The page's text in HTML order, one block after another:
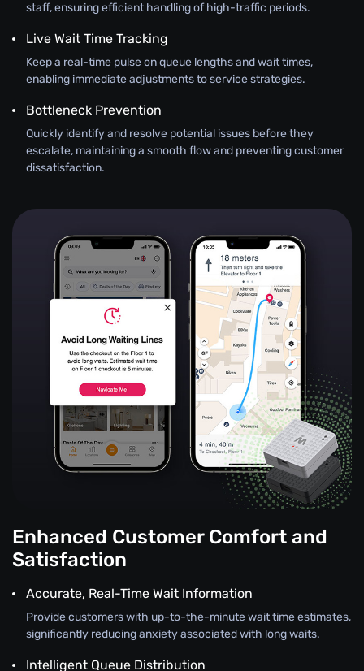
staff, ensuring efficient handling of high-traffic periods.
Live Wait Time Tracking
Keep a real-time pulse on queue lengths and wait times,
enabling immediate adjustments to service strategies.
Bottleneck Prevention
Quickly identify and resolve potential issues before they
escalate, maintaining a smooth flow and preventing customer
dissatisfaction.
Enhanced Customer Comfort and
Satisfaction
Accurate, Real-Time Wait Information
Provide customers with up-to-the-minute wait time estimates,
significantly reducing anxiety associated with long waits.
Intelligent Queue Distribution